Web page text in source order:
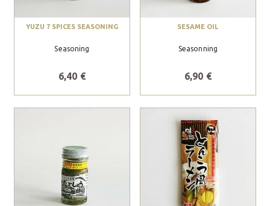
YUZU 7 SPICES SEASONING
Seasoning
6,40 €
SESAME OIL
Seasonning
6,90 €